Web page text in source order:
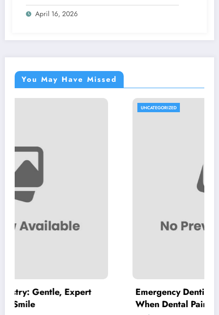
April 16, 2026
You May Have Missed
Emergency Dentist Vienna: Where
When Dental Pain Cannot Wait